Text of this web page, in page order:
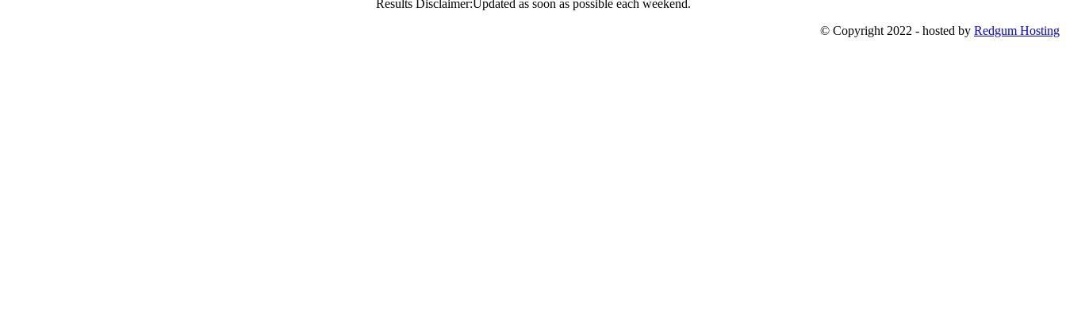
Results Disclaimer:Updated as soon as possible each weekend.
© Copyright 2022 - hosted by Redgum Hosting